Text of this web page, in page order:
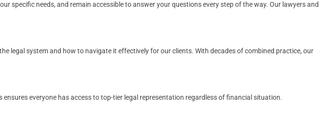
specific needs, and remain accessible to answer your questions every step of the way. Our lawyers and
legal system and how to navigate it effectively for our clients. With decades of combined practice, our
everyone has access to top-tier legal representation regardless of financial situation.